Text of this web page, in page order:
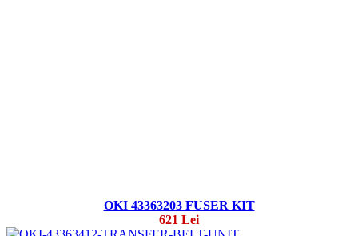
OKI 43363203 FUSER KIT
621 Lei